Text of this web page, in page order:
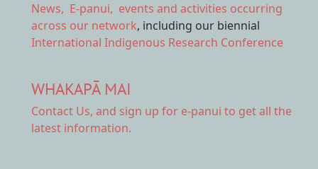
News, E-panui, events and activities occurring
across our network, including our biennial
International Indigenous Research Conference
WHAKAPĀ MAI
Contact Us, and sign up for e-panui to get all the
latest information.